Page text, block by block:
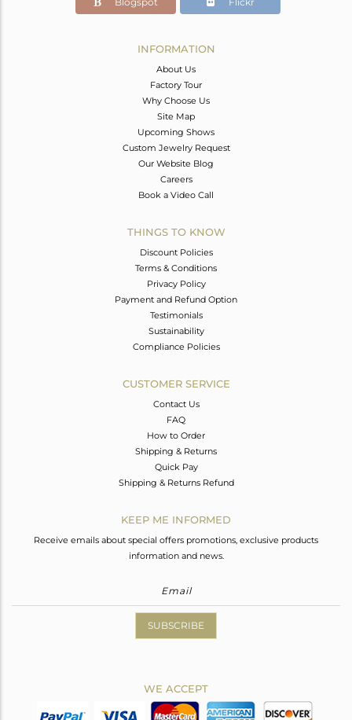
9.65
INFORMATION
About Us
Factory Tour
Why Choose Us
Site Map
Upcoming Shows
Custom Jewelry Request
Our Website Blog
Careers
Book a Video Call
THINGS TO KNOW
Discount Policies
Terms & Conditions
Privacy Policy
Payment and Refund Option
Testimonials
Sustainability
Compliance Policies
CUSTOMER SERVICE
Contact Us
FAQ
How to Order
Shipping & Returns
Quick Pay
Shipping & Returns Refund
KEEP ME INFORMED
Receive emails about special offers promotions, exclusive products
information and news.
SUBSCRIBE
WE ACCEPT